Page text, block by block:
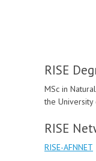
RISE
MSc in
the
RISE
RISE-AFNNET